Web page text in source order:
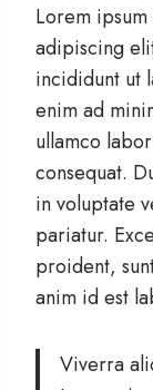
Lorem
adipiscing
incididunt ut
enim ad
ullamco
consequat.
in voluptate
pariatur.
proident,
anim id est
Viverra